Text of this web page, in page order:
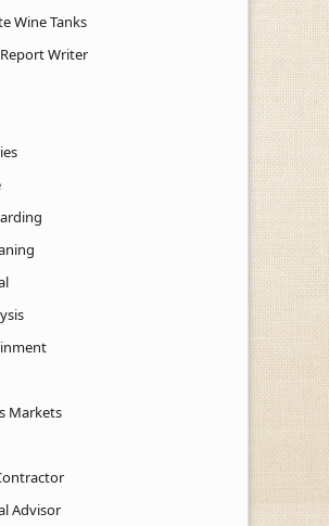
Wine Tanks
Writer
Markets
Advisor